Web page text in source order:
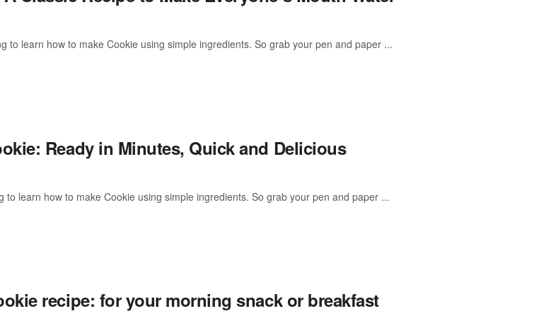
to learn how to make Cookie using simple ingredients. So grab your pen and paper ...
Ready in Minutes, Quick and Delicious
to learn how to make Cookie using simple ingredients. So grab your pen and paper ...
recipe: for your morning snack or breakfast